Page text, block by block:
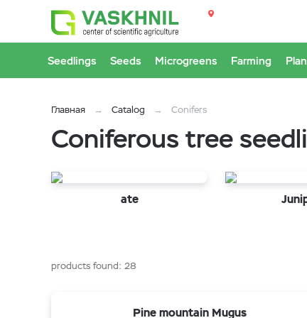
Seedlings Seeds Microgreens Farming
Главная Catalog Conifers
Coniferous tree
ate
products found: 28
Pine mountain Mugus